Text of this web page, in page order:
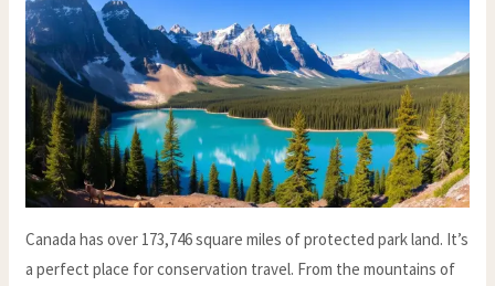
Canada has over 173,746 square miles of protected park land. It’s
a perfect place for conservation travel. From the mountains of